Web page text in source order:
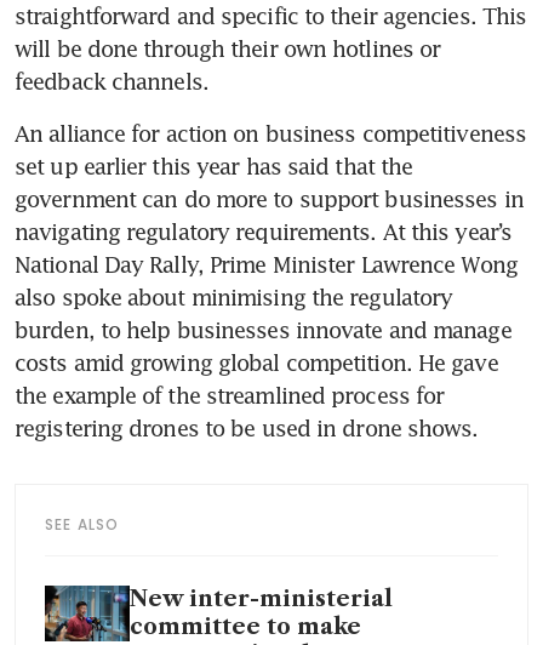
straightforward and specific to their agencies. This
will be done through their own hotlines or
feedback channels.
An alliance for action on business competitiveness
set up earlier this year has said that the
government can do more to support businesses in
navigating regulatory requirements. At this year’s
National Day Rally, Prime Minister Lawrence Wong
also spoke about minimising the regulatory
burden, to help businesses innovate and manage
costs amid growing global competition. He gave
the example of the streamlined process for
registering drones to be used in drone shows.
SEE ALSO
New inter-ministerial
committee to make